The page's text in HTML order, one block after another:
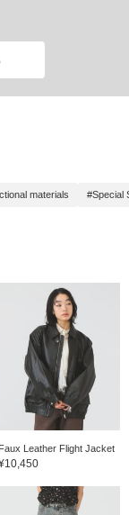
materials #Special
Faux Leather Flight Jacket